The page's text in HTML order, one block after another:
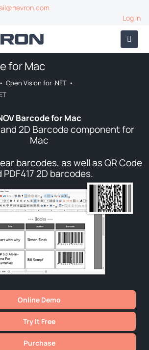
Log In
for Mac
• Open Vision for .NET •
Barcode for Mac
2D Barcode component for
Mac
barcodes, as well as QR Code
PDF417 2D barcodes.
Online Demo
Try It Free
Purchase